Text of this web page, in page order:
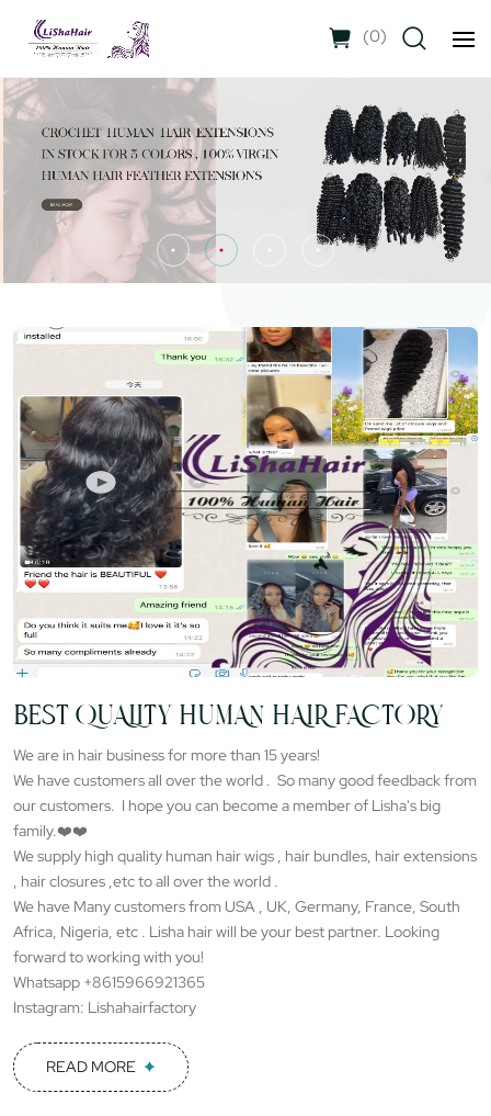
(0)
BEST QUALITY HUMAN HAIR FACTORY
We are in hair business for more than 15 years!
We have customers all over the world . So many good feedback from
our customers. I hope you can become a member of Lisha's big
family.❤️❤️
We supply high quality human hair wigs , hair bundles, hair extensions
, hair closures ,etc to all over the world .
We have Many customers from USA , UK, Germany, France, South
Africa, Nigeria, etc . Lisha hair will be your best partner. Looking
forward to working with you!
Whatsapp +8615966921365
Instagram: Lishahairfactory
READ MORE